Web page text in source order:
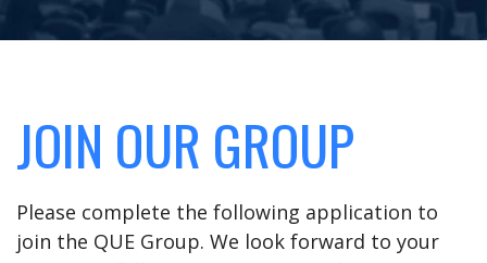
JOIN OUR GROUP
Please complete the following application to
join the QUE Group. We look forward to your